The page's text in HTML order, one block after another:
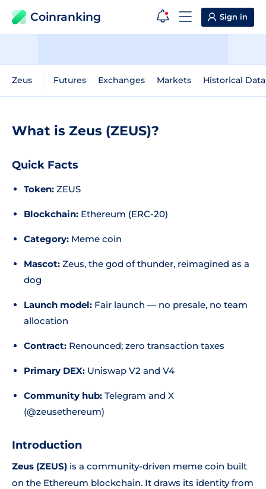
Coinranking Sign in
Zeus Futures Exchanges Markets Historical Data
What is Zeus (ZEUS)?
Quick Facts
Token: ZEUS
Blockchain: Ethereum (ERC-20)
Category: Meme coin
Mascot: Zeus, the god of thunder, reimagined as a
dog
Launch model: Fair launch — no presale, no team
allocation
Contract: Renounced; zero transaction taxes
Primary DEX: Uniswap V2 and V4
Community hub: Telegram and X
(@zeusethereum)
Introduction
Zeus (ZEUS) is a community-driven meme coin built
on the Ethereum blockchain. It draws its identity from